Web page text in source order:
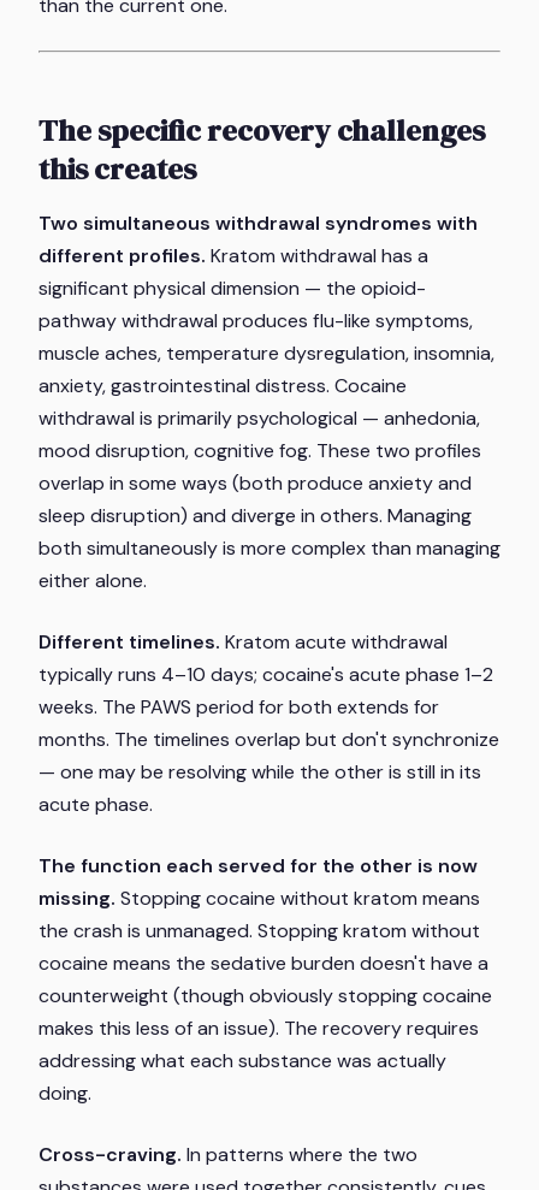
than the current one.
The specific recovery challenges
this creates
Two simultaneous withdrawal syndromes with
different profiles. Kratom withdrawal has a
significant physical dimension — the opioid-
pathway withdrawal produces flu-like symptoms,
muscle aches, temperature dysregulation, insomnia,
anxiety, gastrointestinal distress. Cocaine
withdrawal is primarily psychological — anhedonia,
mood disruption, cognitive fog. These two profiles
overlap in some ways (both produce anxiety and
sleep disruption) and diverge in others. Managing
both simultaneously is more complex than managing
either alone.
Different timelines. Kratom acute withdrawal
typically runs 4–10 days; cocaine's acute phase 1–2
weeks. The PAWS period for both extends for
months. The timelines overlap but don't synchronize
— one may be resolving while the other is still in its
acute phase.
The function each served for the other is now
missing. Stopping cocaine without kratom means
the crash is unmanaged. Stopping kratom without
cocaine means the sedative burden doesn't have a
counterweight (though obviously stopping cocaine
makes this less of an issue). The recovery requires
addressing what each substance was actually
doing.
Cross-craving. In patterns where the two